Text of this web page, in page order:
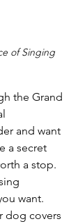
of Singing
the Grand
and want
a secret
a stop.
want.
dog covers